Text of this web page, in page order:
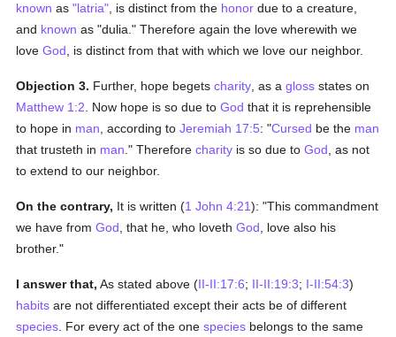
known as"latria" , is distinct from the honor due to a creature,
and known as "dulia." Therefore again the love wherewith we
loveGod , is distinct from that with which we love our neighbor.
Objection 3. Further, hope begetscharity , as agloss states on
Matthew 1:2 . Now hope is so due toGod that it is reprehensible
to hope in man , according toJeremiah 17:5: "Cursed be the man
that trusteth in man ." Thereforecharity is so due toGod , as not
to extend to our neighbor.
On the contrary, It is written (1 John 4:21): "This commandment
we have fromGod , that he, who lovethGod , love also his
brother."
I answer that, As stated above (II-II:17:6; II-II:19:3; I-II:54:3)
habits are not differentiated except their acts be of different
species . For every act of the onespecies belongs to the same